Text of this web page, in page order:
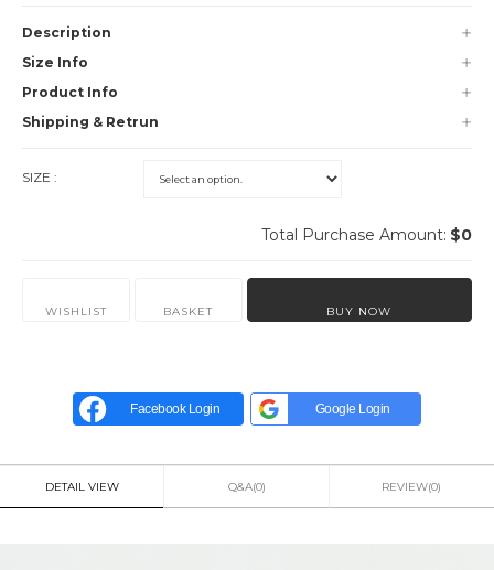
Description
Size Info
Product Info
Shipping & Retrun
SIZE :
Total Purchase Amount: $0
WISHLIST BASKET BUY NOW
Facebook Login Google Login
DETAIL VIEW Q&A(0) REVIEW(0)